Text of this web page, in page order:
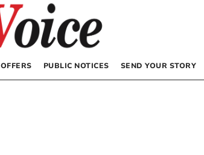
OFFERS PUBLIC NOTICES SEND YOUR STORY